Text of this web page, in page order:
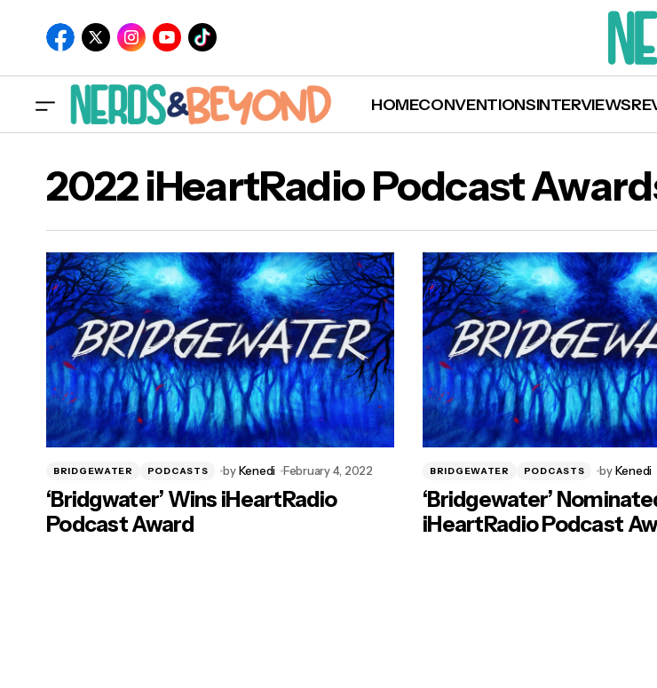
HOMECONVENTIONSINTERVIEWS
2022 iHeartRadio Podcast
BRIDGEWATER PODCASTS by Kenedi February 4, 2022
‘Bridgwater’ Wins iHeartRadio
Podcast Award
BRIDGEWATER PODCASTS by Kenedi
‘Bridgewater’
iHeartRadio Podcast